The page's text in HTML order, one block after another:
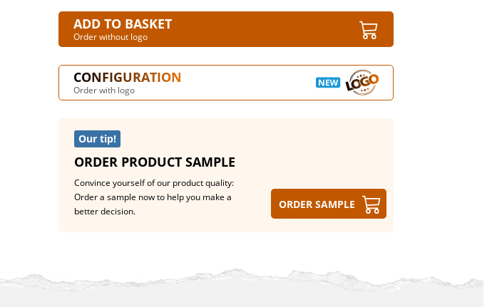
ADD TO BASKET
Order without logo
CONFIGURATION
Order with logo
Our tip!
ORDER PRODUCT SAMPLE
Convince yourself of our product quality:
Order a sample now to help you make a
better decision.
Order sample